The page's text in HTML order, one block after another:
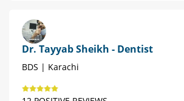
Dr. Tayyab Sheikh - Dentist
BDS | Karachi